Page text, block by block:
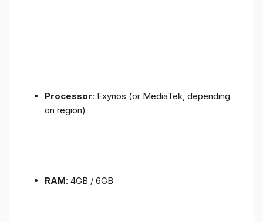
Processor: Exynos (or MediaTek, depending
on region)
RAM: 4GB / 6GB